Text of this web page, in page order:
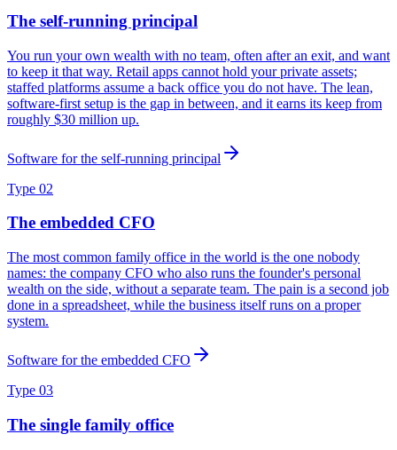
The self-running principal
You run your own wealth with no team, often after an exit, and want
to keep it that way. Retail apps cannot hold your private assets;
staffed platforms assume a back office you do not have. The lean,
software-first setup is the gap in between, and it earns its keep from
roughly $30 million up.
Software for the self-running principal
Type 02
The embedded CFO
The most common family office in the world is the one nobody
names: the company CFO who also runs the founder's personal
wealth on the side, without a separate team. The pain is a second job
done in a spreadsheet, while the business itself runs on a proper
system.
Software for the embedded CFO
Type 03
The single family office